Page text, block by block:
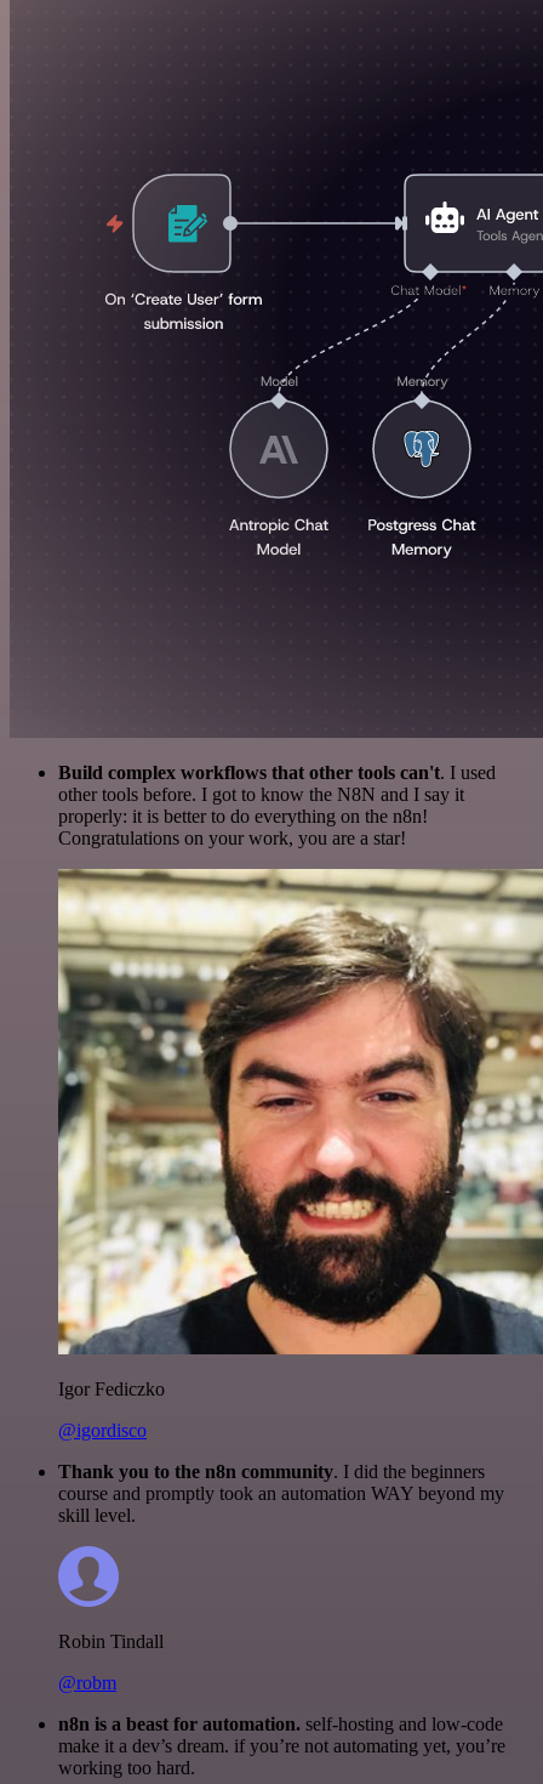
Build complex workflows that other tools can't. I used
other tools before. I got to know the N8N and I say it
properly: it is better to do everything on the n8n!
Congratulations on your work, you are a star!
Igor Fediczko
@igordisco
Thank you to the n8n community. I did the beginners
course and promptly took an automation WAY beyond my
skill level.
Robin Tindall
@robm
n8n is a beast for automation. self-hosting and low-code
make it a dev’s dream. if you’re not automating yet, you’re
working too hard.